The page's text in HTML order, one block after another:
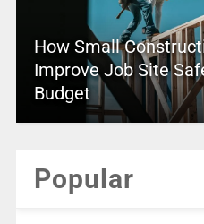
How Small
Improve Job Site
Budget
Popular